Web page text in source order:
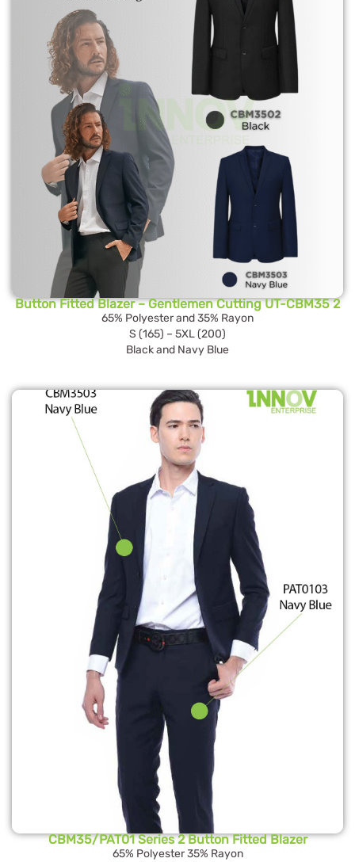
Button Fitted Blazer – Gentlemen Cutting UT-CBM35 2
65% Polyester and 35% Rayon
S (165) – 5XL (200)
Black and Navy Blue
CBM35/PAT01 Series 2 Button Fitted Blazer
65% Polyester 35% Rayon